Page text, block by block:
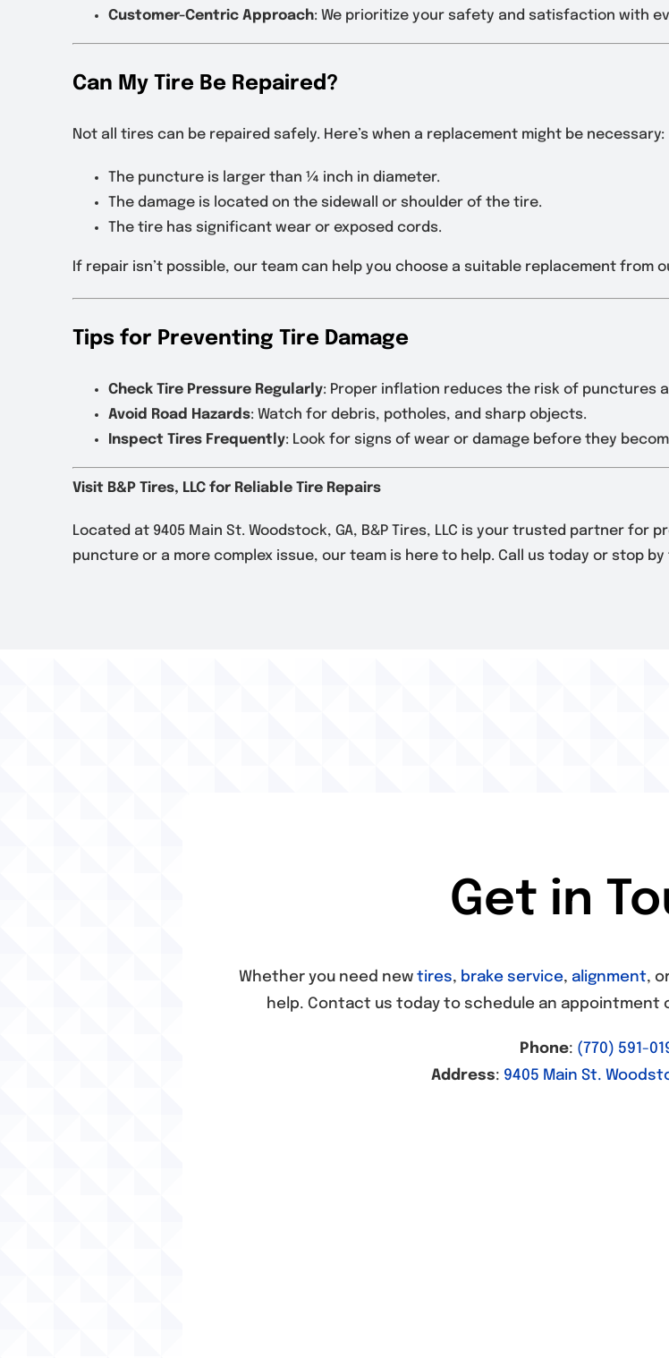
Customer-Centric Approach: We prioritize your safety and satisfaction with
Can My Tire Be Repaired?
Not all tires can be repaired safely. Here’s when a replacement might be necessary:
The puncture is larger than ¼ inch in diameter.
The damage is located on the sidewall or shoulder of the tire.
The tire has significant wear or exposed cords.
If repair isn’t possible, our team can help you choose a suitable replacement from
Tips for Preventing Tire Damage
Check Tire Pressure Regularly: Proper inflation reduces the risk of punctures
Avoid Road Hazards: Watch for debris, potholes, and sharp objects.
Inspect Tires Frequently: Look for signs of wear or damage before they
Visit B&P Tires, LLC for Reliable Tire Repairs
Located at 9405 Main St. Woodstock, GA, B&P Tires, LLC is your trusted partner
puncture or a more complex issue, our team is here to help. Call us today or stop
Get in
Whether you need new tires, brake service, alignment,
help. Contact us today to schedule an appointment
Phone: (770) 591-
Address: 9405 Main St.